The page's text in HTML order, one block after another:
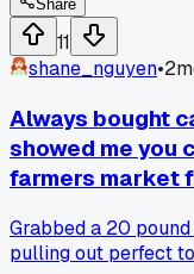
silicone tray and
the dollar store.
chili. Anyone else
that always goes
Share
11
shane_nguyen•
Always bought
showed me you
farmers market
Grabbed a 20
pulling out perfect